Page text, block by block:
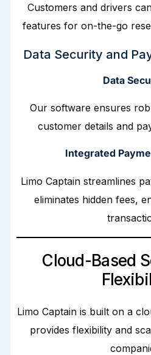
Customers and drivers
features for on-the-go
Data Security and
Data
Our software ensures
customer details and
Integrated
Limo Captain streamlines
eliminates hidden fees,
Cloud-Based
Limo Captain is built on a
provides flexibility and